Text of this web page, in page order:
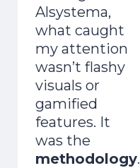
Alsystema,
what caught
my attention
wasn’t flashy
visuals or
gamified
features. It
was the
methodology.